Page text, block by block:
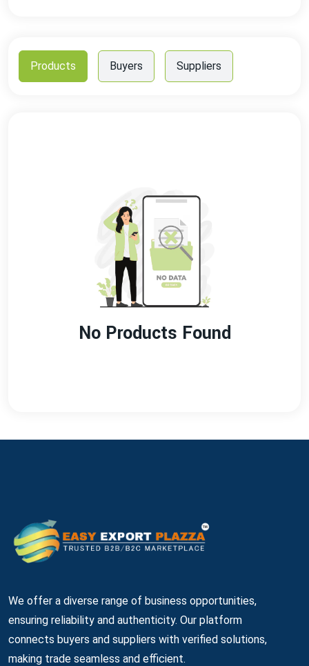
Products Buyers Suppliers
No Products Found
We offer a diverse range of business opportunities,
ensuring reliability and authenticity. Our platform
connects buyers and suppliers with verified solutions,
making trade seamless and efficient.